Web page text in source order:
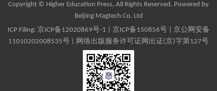
Copyright © Higher Education Press, All Rights Reserved. Powered by
Beijing Magtech Co. Ltd
ICP Filing: 京ICP备12020869号-1 京ICP备150856号| 京公网安备
11010202008535号 | 网络出版服务许可证网出证(京)字第127号